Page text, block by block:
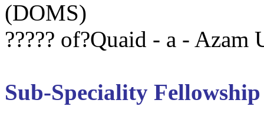
(DOMS)
????? of?Quaid - a - Azam
Sub-Speciality